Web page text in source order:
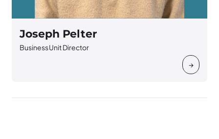
→
Joseph Pelter
Business Unit Director